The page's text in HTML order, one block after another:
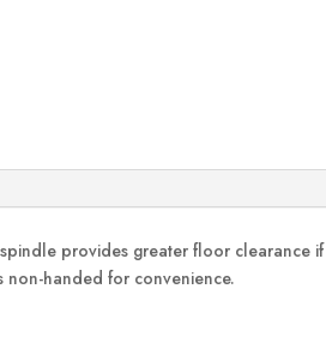
provides greater floor clearance if
handed for convenience.